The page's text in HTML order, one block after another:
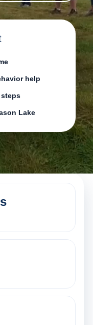
help
steps
Lake